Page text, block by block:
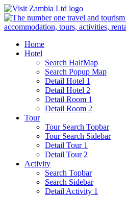
Home
Hotel
Search HalfMap
Search Popup Map
Detail Hotel 1
Detail Hotel 2
Detail Room 1
Detail Room 2
Tour
Tour Search Topbar
Tour Search Sidebar
Detail Tour 1
Detail Tour 2
Activity
Search Topbar
Search Sidebar
Detail Activity 1